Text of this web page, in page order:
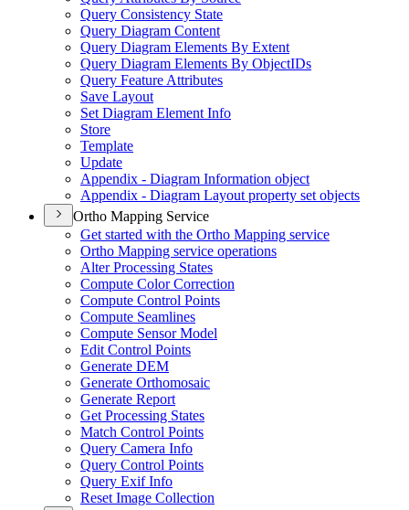
Query Consistency State
Query Diagram Content
Query Diagram Elements By Extent
Query Diagram Elements By ObjectIDs
Query Feature Attributes
Save Layout
Set Diagram Element Info
Store
Template
Update
Appendix - Diagram Information object
Appendix - Diagram Layout property set objects
Ortho Mapping Service
Get started with the Ortho Mapping service
Ortho Mapping service operations
Alter Processing States
Compute Color Correction
Compute Control Points
Compute Seamlines
Compute Sensor Model
Edit Control Points
Generate DEM
Generate Orthomosaic
Generate Report
Get Processing States
Match Control Points
Query Camera Info
Query Control Points
Query Exif Info
Reset Image Collection